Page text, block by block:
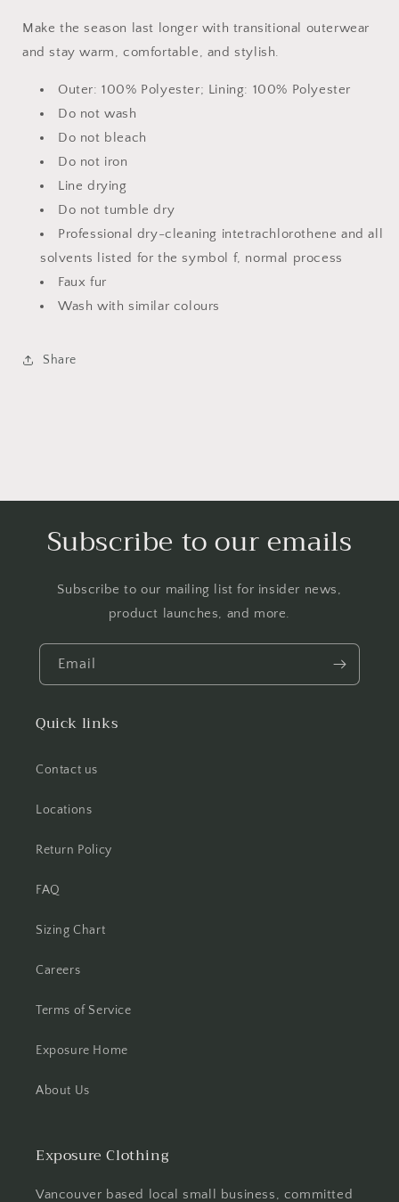
Make the season last longer with transitional outerwear
and stay warm, comfortable, and stylish.
Outer: 100% Polyester; Lining: 100% Polyester
Do not wash
Do not bleach
Do not iron
Line drying
Do not tumble dry
Professional dry-cleaning intetrachlorothene and all
solvents listed for the symbol f, normal process
Faux fur
Wash with similar colours
Share
Subscribe to our emails
Subscribe to our mailing list for insider news,
product launches, and more.
Email
Quick links
Contact us
Locations
Return Policy
FAQ
Sizing Chart
Careers
Terms of Service
Exposure Home
About Us
Exposure Clothing
Vancouver based local small business, committed